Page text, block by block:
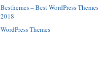
Besthemes – Best WordPress Themes
2018
WordPress Themes